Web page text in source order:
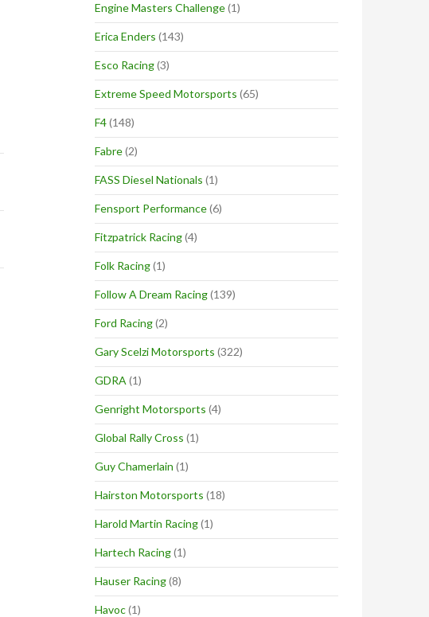
Engine Masters Challenge(1)
Erica Enders (143)
Esco Racing(3)
Extreme Speed Motorsports (65)
F4(148)
Fabre(2)
FASS Diesel Nationals (1)
Fensport Performance(6)
Fitzpatrick Racing(4)
Folk Racing(1)
Follow A Dream Racing(139)
Ford Racing(2)
Gary Scelzi Motorsports (322)
GDRA (1)
Genright Motorsports (4)
Global Rally Cross (1)
Guy Chamerlain (1)
Hairston Motorsports (18)
Harold Martin Racing(1)
Hartech Racing(1)
Hauser Racing(8)
Havoc(1)